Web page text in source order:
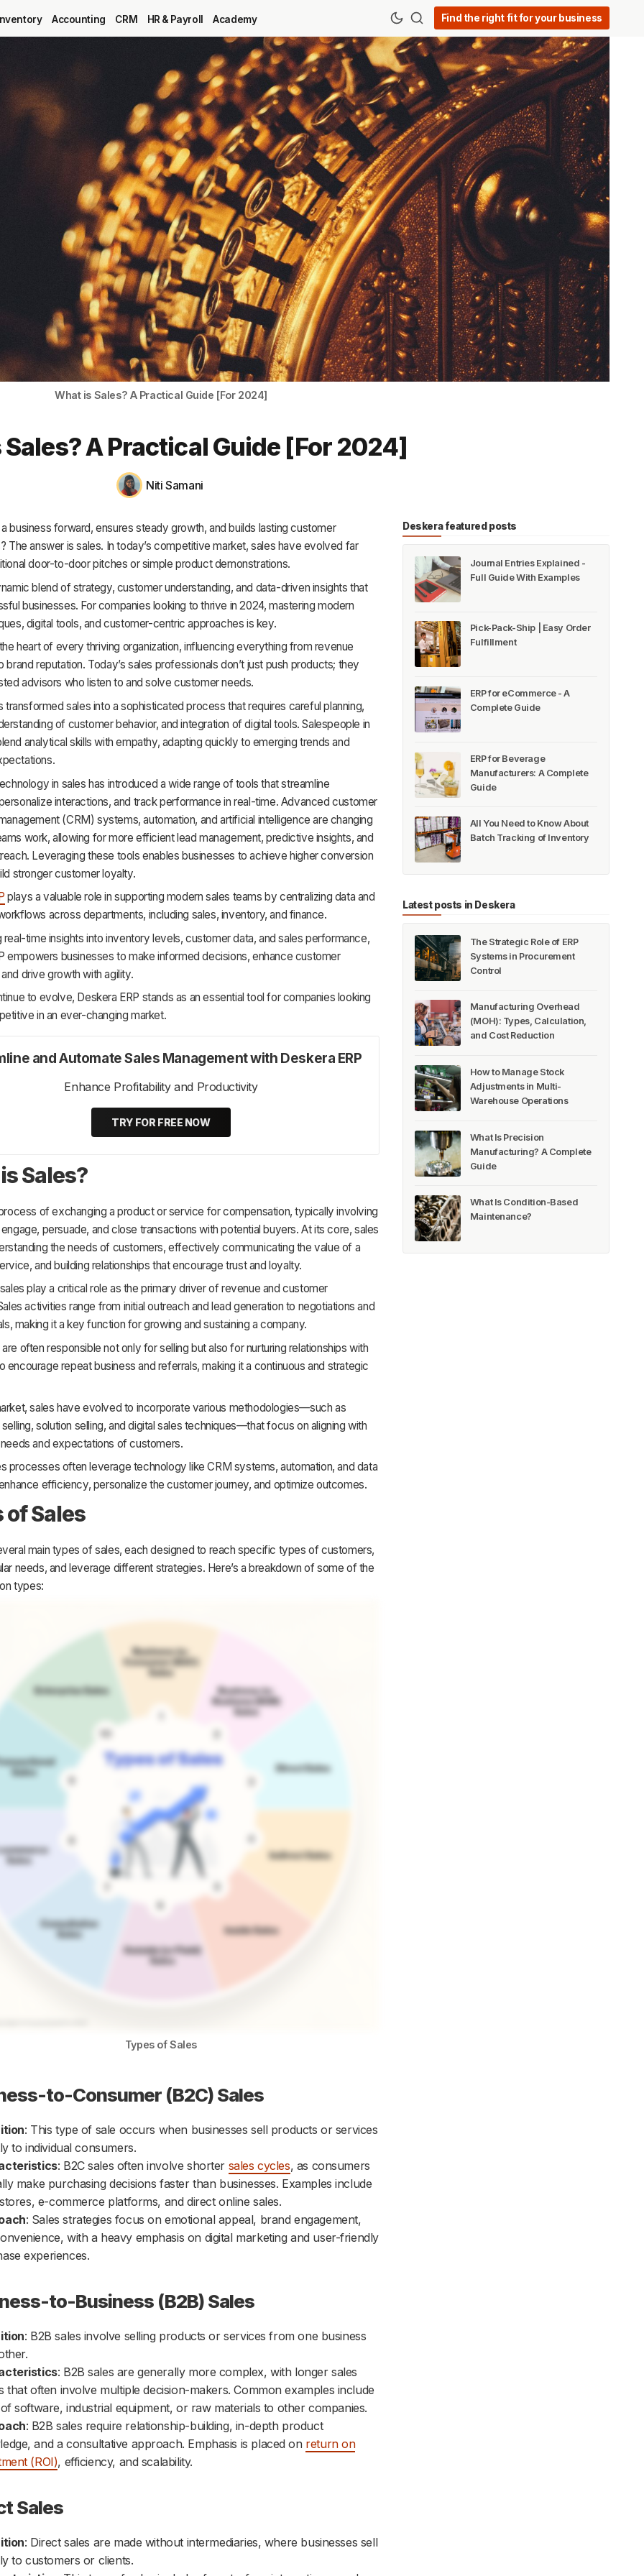
Blog
MRP
ERP
Inventory
Accounting
CRM
HR & Payroll
Academy
About
Privacy
Support
Inventory Accounting CRM HR & Payroll Academy Find the right fit for your business
What is Sales? A Practical Guide [For 2024]
A Practical Guide [For 2024]
Niti Samani
business forward, ensures steady growth, and builds lasting customer
The answer is sales. In today’s competitive market, sales have evolved far
door-to-door pitches or simple product demonstrations.
blend of strategy, customer understanding, and data-driven insights that
businesses. For companies looking to thrive in 2024, mastering modern
digital tools, and customer-centric approaches is key.
heart of every thriving organization, influencing everything from revenue
brand reputation. Today’s sales professionals don’t just push products; they
advisors who listen to and solve customer needs.
transformed sales into a sophisticated process that requires careful planning,
of customer behavior, and integration of digital tools. Salespeople in
analytical skills with empathy, adapting quickly to emerging trends and
in sales has introduced a wide range of tools that streamline
interactions, and track performance in real-time. Advanced customer
(CRM) systems, automation, and artificial intelligence are changing
work, allowing for more efficient lead management, predictive insights, and
Leveraging these tools enables businesses to achieve higher conversion
stronger customer loyalty.
plays a valuable role in supporting modern sales teams by centralizing data and
across departments, including sales, inventory, and finance.
real-time insights into inventory levels, customer data, and sales performance,
empowers businesses to make informed decisions, enhance customer
drive growth with agility.
to evolve, Deskera ERP stands as an essential tool for companies looking
in an ever-changing market.
and Automate Sales Management with Deskera ERP
Enhance Profitability and Productivity
TRY FOR FREE NOW
Sales?
of exchanging a product or service for compensation, typically involving
persuade, and close transactions with potential buyers. At its core, sales
the needs of customers, effectively communicating the value of a
and building relationships that encourage trust and loyalty.
sales play a critical role as the primary driver of revenue and customer
activities range from initial outreach and lead generation to negotiations and
making it a key function for growing and sustaining a company.
often responsible not only for selling but also for nurturing relationships with
encourage repeat business and referrals, making it a continuous and strategic
sales have evolved to incorporate various methodologies—such as
solution selling, and digital sales techniques—that focus on aligning with
and expectations of customers.
processes often leverage technology like CRM systems, automation, and data
efficiency, personalize the customer journey, and optimize outcomes.
of Sales
main types of sales, each designed to reach specific types of customers,
needs, and leverage different strategies. Here’s a breakdown of some of the
types:
Types of Sales
to-Consumer (B2C) Sales
: This type of sale occurs when businesses sell products or services
to individual consumers.
: B2C sales often involve shorter sales cycles, as consumers
make purchasing decisions faster than businesses. Examples include
e-commerce platforms, and direct online sales.
: Sales strategies focus on emotional appeal, brand engagement,
with a heavy emphasis on digital marketing and user-friendly
experiences.
to-Business (B2B) Sales
: B2B sales involve selling products or services from one business
: B2B sales are generally more complex, with longer sales
that often involve multiple decision-makers. Common examples include
software, industrial equipment, or raw materials to other companies.
: B2B sales require relationship-building, in-depth product
and a consultative approach. Emphasis is placed on return on
(ROI), efficiency, and scalability.
Sales
: Direct sales are made without intermediaries, where businesses sell
to customers or clients.
Deskera featured posts
Journal Entries Explained -
Full Guide With Examples
Pick-Pack-Ship | Easy Order
Fulfillment
ERP for eCommerce - A
Complete Guide
ERP for Beverage
Manufacturers: A Complete
Guide
All You Need to Know About
Batch Tracking of Inventory
Latest posts in Deskera
The Strategic Role of ERP
Systems in Procurement
Control
Manufacturing Overhead
(MOH): Types, Calculation,
and Cost Reduction
How to Manage Stock
Adjustments in Multi-
Warehouse Operations
What Is Precision
Manufacturing? A Complete
Guide
What Is Condition-Based
Maintenance?